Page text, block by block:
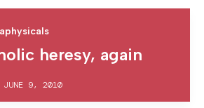
heresy, again
JUNE 9, 2010